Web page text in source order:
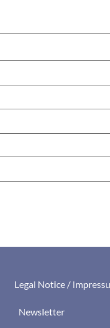
Legal Notice /
Newsletter